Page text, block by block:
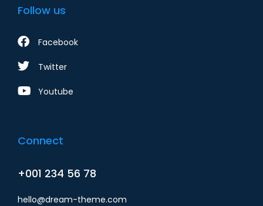
Follow us
Facebook
Twitter
Youtube
Connect
+001 234 56 78
hello@dream-theme.com